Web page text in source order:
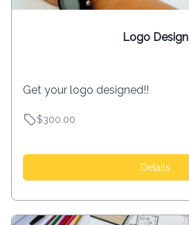
Logo Design
Get your logo designed!!
$300.00
Details